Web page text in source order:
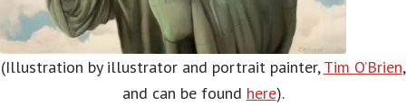
(Illustration by illustrator and portrait painter,Tim O’Brien,
and can be found here).